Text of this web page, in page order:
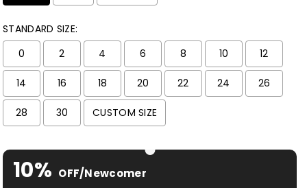
STANDARD SIZE:
0
2 4 6 8 10 12
14 16 18 20 22 24 26
28 30 CUSTOM SIZE
$ 0.00 USDto the price
10% OFF/Newcomer